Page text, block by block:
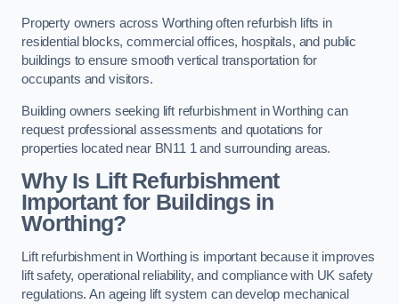
Property owners across Worthing often refurbish lifts in
residential blocks, commercial offices, hospitals, and public
buildings to ensure smooth vertical transportation for
occupants and visitors.
Building owners seeking lift refurbishment in Worthing can
request professional assessments and quotations for
properties located near BN11 1 and surrounding areas.
Why Is Lift Refurbishment
Important for Buildings in
Worthing?
Lift refurbishment in Worthing is important because it improves
lift safety, operational reliability, and compliance with UK safety
regulations. An ageing lift system can develop mechanical